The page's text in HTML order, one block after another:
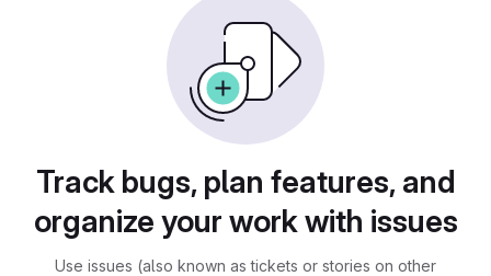
Track bugs, plan features, and
organize your work with issues
Use issues (also known as tickets or stories on other